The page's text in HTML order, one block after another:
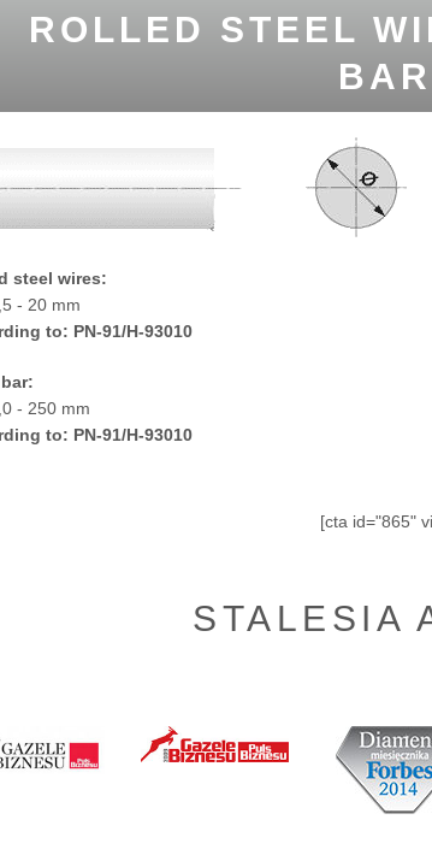
ROLLED STEEL
steel wires:
- 20 mm
to: PN-91/H-93010
- 250 mm
to: PN-91/H-93010
[cta id="865"
STALESIA